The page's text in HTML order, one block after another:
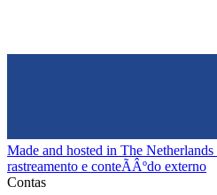
Made and hosted in The Netherlands
rastreamento e conteÃÂºdo externo
Contas